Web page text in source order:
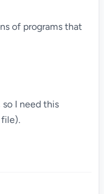
of programs that
I need this